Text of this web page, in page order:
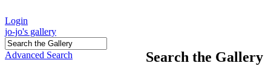
Login
jo-jo's gallery
Advanced Search Search the Gallery